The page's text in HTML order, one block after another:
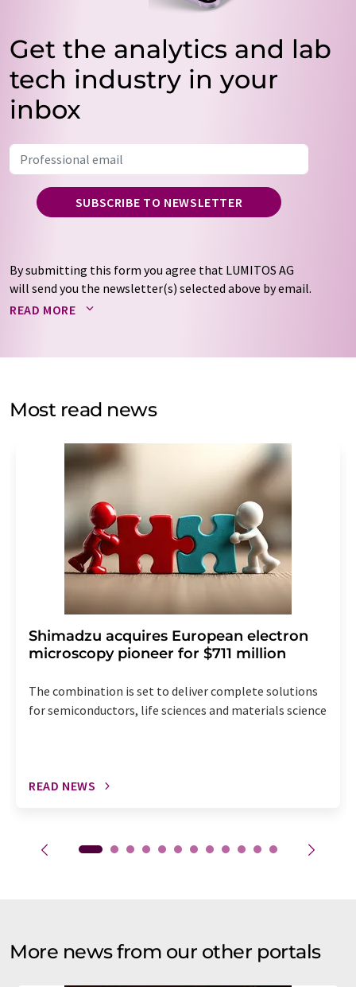
Get the analytics and lab
tech industry in your
inbox
SUBSCRIBE TO NEWSLETTER
By submitting this form you agree that LUMITOS AG
will send you the newsletter(s) selected above by email.
Your data will not be passed on to third parties. Your
by email for the purpose of advertising or market and
without giving reasons to LUMITOS AG, Ernst-Augustin-
Str. 2, 12489 Berlin, Germany or by e-mail at
addition, each email contains a link to unsubscribe from
the corresponding newsletter.
READ MORE
Most read news
Shimadzu acquires European electron
microscopy pioneer for $711 million
The combination is set to deliver complete solutions
for semiconductors, life sciences and materials science
READ NEWS
More news from our other portals